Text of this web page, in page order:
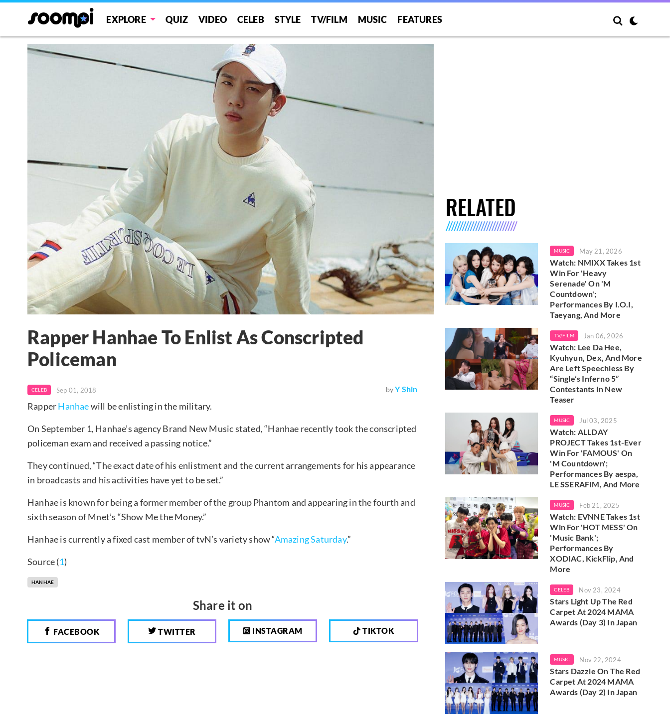
EXPLORE QUIZ VIDEO CELEB STYLE TV/FILM MUSIC FEATURES
Rapper Hanhae To Enlist As Conscripted
Policeman
CELEB Sep 01, 2018 by Y Shin
RapperHanhaewill be enlisting in the military.
On September 1, Hanhae’s agency Brand New Music stated, “Hanhae recently took the conscripted
policeman exam and received a passing notice.”
They continued, “The exact date of his enlistment and the current arrangements for his appearance
in broadcasts and his activities have yet to be set.”
Hanhae is known for being a former member of the group Phantom and appearing in the fourth and
sixth season of Mnet’s “Show Me the Money.”
Hanhae is currently a fixed cast member of tvN’s variety show “Amazing Saturday.”
Source (1)
HANHAE
Share it on
FACEBOOK TWITTER INSTAGRAM TIKTOK
RELATED
MUSIC May 21, 2026
Watch: NMIXX Takes 1st
Win For 'Heavy
Serenade' On 'M
Countdown';
Performances By I.O.I,
Taeyang, And More
TV/FILM Jan 06, 2026
Watch: Lee Da Hee,
Kyuhyun, Dex, And More
Are Left Speechless By
“Single’s Inferno 5”
Contestants In New
Teaser
MUSIC Jul 03, 2025
Watch: ALLDAY
PROJECT Takes 1st-Ever
Win For 'FAMOUS' On
'M Countdown';
Performances By aespa,
LE SSERAFIM, And More
MUSIC Feb 21, 2025
Watch: EVNNE Takes 1st
Win For 'HOT MESS' On
'Music Bank';
Performances By
XODIAC, KickFlip, And
More
CELEB Nov 23, 2024
Stars Light Up The Red
Carpet At 2024 MAMA
Awards (Day 3) In Japan
MUSIC Nov 22, 2024
Stars Dazzle On The Red
Carpet At 2024 MAMA
Awards (Day 2) In Japan